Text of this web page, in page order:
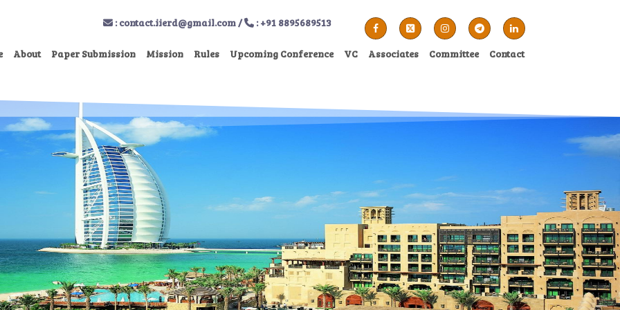
:contact.iierd@gmail.com/ : +91 8895689513
About Paper Submission Mission Rules Upcoming Conference VC Associates Committee Contact